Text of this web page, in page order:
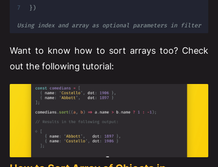
} )
Using index and array as optional parameters in filter
Want to know how to sort arrays too? Check
out the following tutorial: